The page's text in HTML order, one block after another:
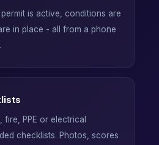
is active, conditions are
in place - all from a phone
PPE or electrical
checklists. Photos, scores